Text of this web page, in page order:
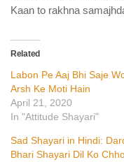
Kaan to rakhna
Related
Labon Pe Aaj Bhi Saje
Arsh Ke Moti Hain
April 21, 2020
In "Attitude Shayari"
Sad Shayari in Hindi:
Bhari Shayari Dil Ko